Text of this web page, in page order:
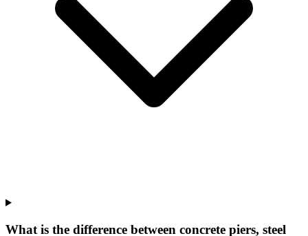
What is the difference between concrete piers, steel